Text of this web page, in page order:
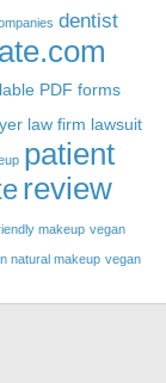
dentist
PDF forms
law firm lawsuit
patient
review
makeup vegan
natural makeup vegan